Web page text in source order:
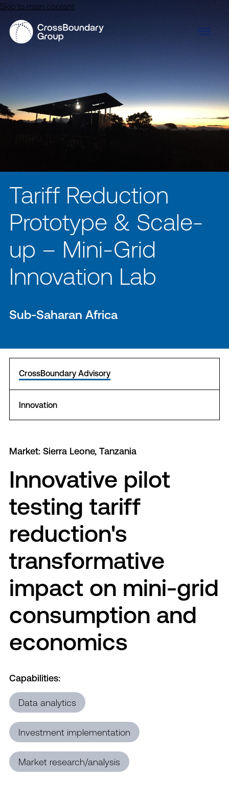
Skip to main content
Tariff Reduction
Prototype & Scale-
up – Mini-Grid
Innovation Lab
Sub-Saharan Africa
CrossBoundary Advisory
Innovation
Market: Sierra Leone, Tanzania
Innovative pilot
testing tariff
reduction's
transformative
impact on mini-grid
consumption and
economics
Capabilities:
Data analytics
Investment implementation
Market research/analysis